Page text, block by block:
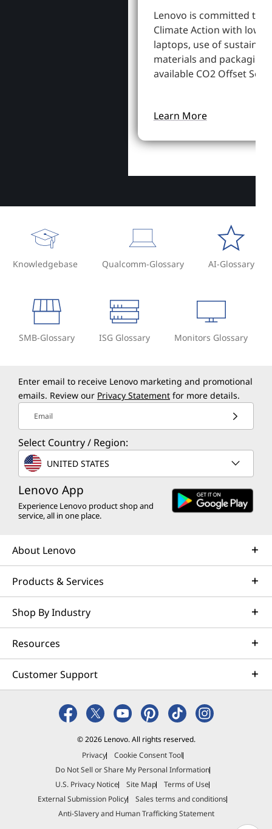
Lenovo is committed to
Climate Action with
laptops, use of
materials and packaging,
available CO2 Offset
Learn More
Knowledgebase Qualcomm-Glossary AI-Glossary
SMB-Glossary ISG Glossary Monitors Glossary
Enter email to receive Lenovo marketing and promotional
emails. Review our Privacy Statement for more details.
Email
Select Country / Region:
UNITED STATES
Lenovo App
Experience Lenovo product shop and
service, all in one place.
About Lenovo
Products & Services
Shop By Industry
Resources
Customer Support
© 2026 Lenovo. All rights reserved.
Privacy
Cookie Consent Tool
Do Not Sell or Share My Personal Information
U.S. Privacy Notice
Site Map
Terms of Use
External Submission Policy
Sales terms and conditions
Anti-Slavery and Human Trafficking Statement